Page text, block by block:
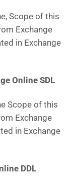
Scope of this
Exchange
in Exchange
Online SDL
Scope of this
Exchange
in Exchange
DDL